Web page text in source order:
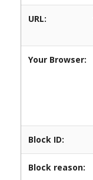
URL:
Your Browser:
Block ID:
Block reason: